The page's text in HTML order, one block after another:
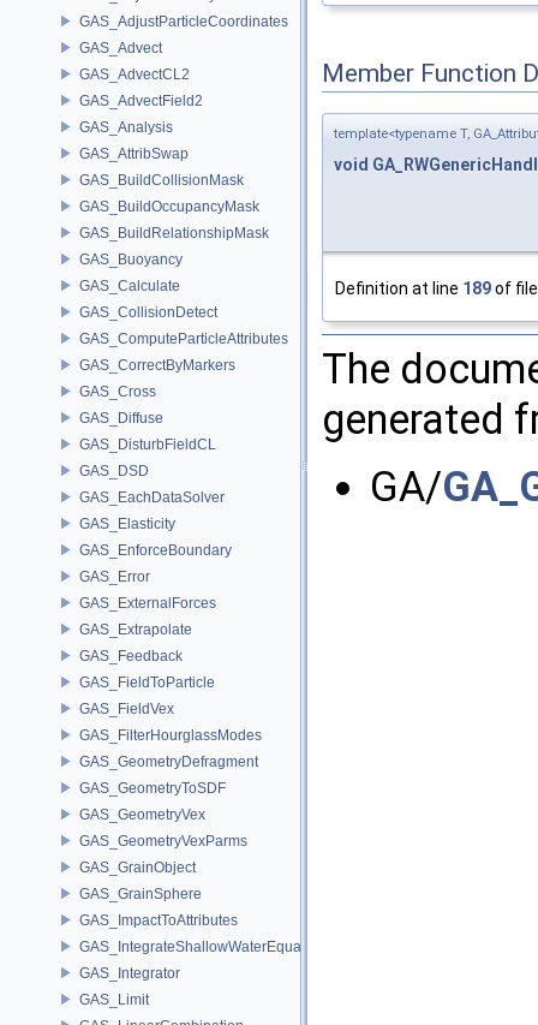
GAS_AdjustParticleCoordinates
GAS_Advect
GAS_AdvectCL2
GAS_AdvectField2
GAS_Analysis
GAS_AttribSwap
GAS_BuildCollisionMask
GAS_BuildOccupancyMask
GAS_BuildRelationshipMask
GAS_Buoyancy
GAS_Calculate
GAS_CollisionDetect
GAS_ComputeParticleAttributes
GAS_CorrectByMarkers
GAS_Cross
GAS_Diffuse
GAS_DisturbFieldCL
GAS_DSD
GAS_EachDataSolver
GAS_Elasticity
GAS_EnforceBoundary
GAS_Error
GAS_ExternalForces
GAS_Extrapolate
GAS_Feedback
GAS_FieldToParticle
GAS_FieldVex
GAS_FilterHourglassModes
GAS_GeometryDefragment
GAS_GeometryToSDF
GAS_GeometryVex
GAS_GeometryVexParms
GAS_GrainObject
GAS_GrainSphere
GAS_ImpactToAttributes
GAS_IntegrateShallowWaterEquations
GAS_Integrator
GAS_Limit
Member Function
template<typename T,
void
Definition at line 189of
The
generated
GA/